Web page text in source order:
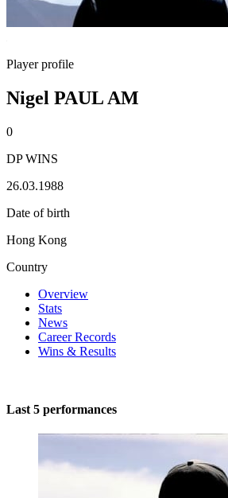
Player profile
Nigel PAUL AM
0
DP WINS
26.03.1988
Date of birth
Hong Kong
Country
Overview
Stats
News
Career Records
Wins & Results
Last 5 performances